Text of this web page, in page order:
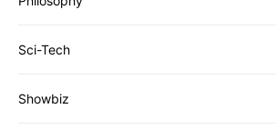
Sci-Tech
Showbiz